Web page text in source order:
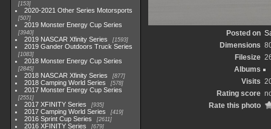
153
2020-2021 Other Series Motorsports
507
2019 Monster Energy Cup Series
3940
2019 NASCAR Xfinity Series 1593
2019 Gander Outdoors Truck Series
1083
2018 Monster Energy Cup Series
2845
2018 NASCAR Xfinity Series 877
2018 Camping World Series 578
2017 Monster Energy Cup Series
2551
2017 XFINITY Series 935
2017 Camping World Series 419
2016 Sprint Cup Series 2611
2016 XFINITY Series 679
Posted on
Dimensions
Filesize
Albums
Visits
Rating score
Rate this photo